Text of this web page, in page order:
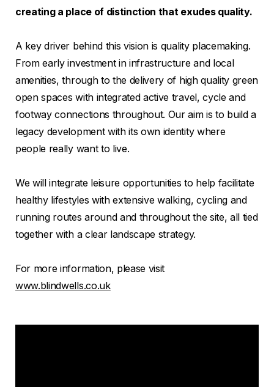
creating a place of distinction that exudes quality.
A key driver behind this vision is quality placemaking.
From early investment in infrastructure and local
amenities, through to the delivery of high quality green
open spaces with integrated active travel, cycle and
footway connections throughout. Our aim is to build a
legacy development with its own identity where
people really want to live.
We will integrate leisure opportunities to help facilitate
healthy lifestyles with extensive walking, cycling and
running routes around and throughout the site, all tied
together with a clear landscape strategy.
For more information, please visit
www.blindwells.co.uk